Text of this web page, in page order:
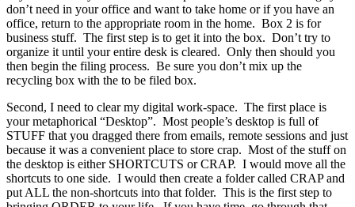
don’t need in your office and want to take home or if you have an
office, return to the appropriate room in the home. Box 2 is for
business stuff. The first step is to get it into the box. Don’t try to
organize it until your entire desk is cleared. Only then should you
then begin the filing process. Be sure you don’t mix up the
recycling box with the to be filed box.
Second, I need to clear my digital work-space. The first place is
your metaphorical “Desktop”. Most people’s desktop is full of
STUFF that you dragged there from emails, remote sessions and just
because it was a convenient place to store crap. Most of the stuff on
the desktop is either SHORTCUTS or CRAP. I would move all the
shortcuts to one side. I would then create a folder called CRAP and
put ALL the non-shortcuts into that folder. This is the first step to